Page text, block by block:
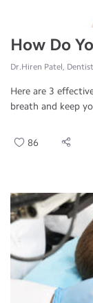
How Do
Dr.Hiren Patel, Dentist
Here are 3
breath and keep
86